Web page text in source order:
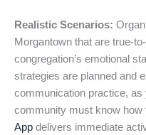
Realistic Scenarios:
Morgantown that are true-
congregation’s emotional
strategies are planned and
communication practice,
community must know how
App delivers immediate